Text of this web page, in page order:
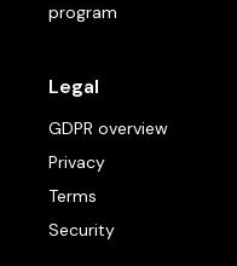
program
Legal
GDPR overview
Privacy
Terms
Security